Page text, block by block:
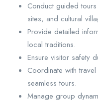
Conduct guided
sites, and cultural
Provide detailed
local traditions.
Ensure visitor safety
Coordinate with
seamless tours.
Manage group